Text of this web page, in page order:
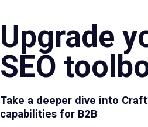
Upgrade
SEO
Take a deeper dive into
capabilities for B2B